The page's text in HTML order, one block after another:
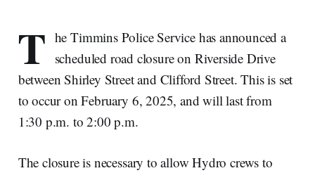
T he Timmins Police Service has announced a
scheduled road closure on Riverside Drive
between Shirley Street and Clifford Street. This is set
to occur on February 6, 2025, and will last from
1:30 p.m. to 2:00 p.m.
The closure is necessary to allow Hydro crews to